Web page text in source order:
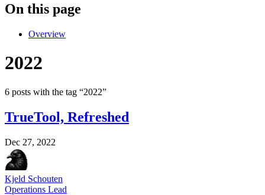
On this page
Overview
2022
6 posts with the tag “2022”
TrueTool, Refreshed
Dec 27, 2022
Kjeld Schouten
Operations Lead